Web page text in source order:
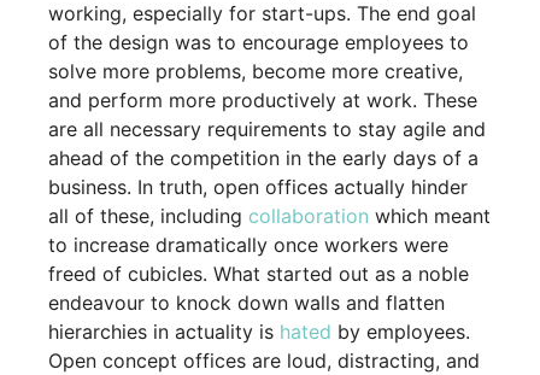
working, especially for start-ups. The end goal
of the design was to encourage employees to
solve more problems, become more creative,
and perform more productively at work. These
are all necessary requirements to stay agile and
ahead of the competition in the early days of a
business. In truth, open offices actually hinder
all of these, including collaboration which meant
to increase dramatically once workers were
freed of cubicles. What started out as a noble
endeavour to knock down walls and flatten
hierarchies in actuality is hated by employees.
Open concept offices are loud, distracting, and